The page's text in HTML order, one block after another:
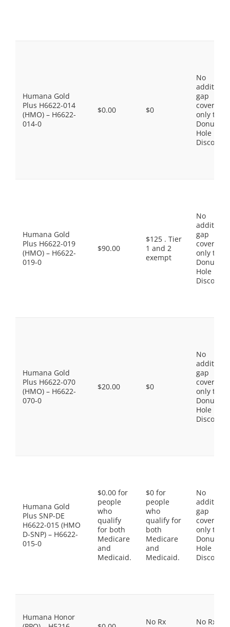
Humana Gold
Plus H6622-014
(HMO) – H6622-
014-0
$0.00 $0
No
gap
coverage,
only the
Donut
Hole
Discount
Humana Gold
Plus H6622-019
(HMO) – H6622-
019-0
$90.00
$125 . Tier
1 and 2
exempt
No
gap
coverage,
only the
Donut
Hole
Discount
Humana Gold
Plus H6622-070
(HMO) – H6622-
070-0
$20.00 $0
No
gap
coverage,
only the
Donut
Hole
Discount
Humana Gold
Plus SNP-DE
H6622-015 (HMO
D-SNP) – H6622-
015-0
$0.00 for
people
who
qualify
for both
Medicare
and
Medicaid.
$0 for
people
who
qualify for
both
Medicare
and
Medicaid.
No
gap
coverage,
only the
Donut
Hole
Discount
Humana Honor
No Rx
No Rx